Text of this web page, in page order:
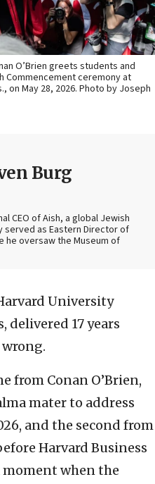
O’Brien greets students and
Commencement ceremony at
on May 28, 2026. Photo by Joseph
Burg
CEO of Aish, a global Jewish
served as Eastern Director of
he oversaw the Museum of
University
delivered 17 years
from Conan O’Brien,
mater to address
and the second from
Harvard Business
moment when the